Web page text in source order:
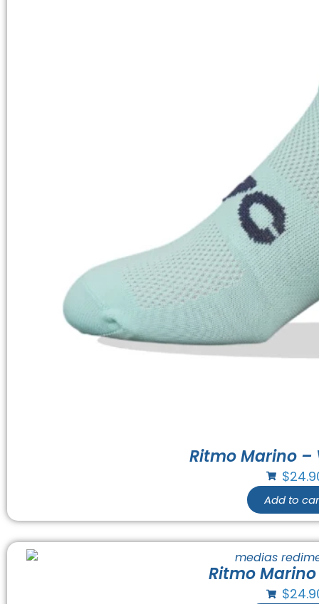
Ritmo Marino –
$
Add to
Ritmo
$